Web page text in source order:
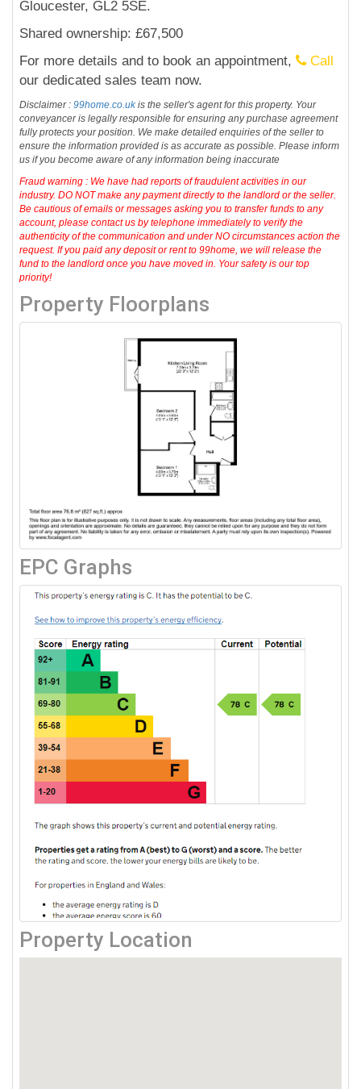
Gloucester, GL2 5SE.
Shared ownership: £67,500
For more details and to book an appointment,
Call
our dedicated sales team now.
Disclaimer :99home.co.ukis the seller's agent for this property. Your
conveyancer is legally responsible for ensuring any purchase agreement
fully protects your position. We make detailed enquiries of the seller to
ensure the information provided is as accurate as possible. Please inform
us if you become aware of any information being inaccurate
Fraud warning : We have had reports of fraudulent activities in our
industry. DO NOT make any payment directly to the landlord or the seller.
Be cautious of emails or messages asking you to transfer funds to any
account, please contact us by telephone immediately to verify the
authenticity of the communication and under NO circumstances action the
request. If you paid any deposit or rent to 99home, we will release the
fund to the landlord once you have moved in. Your safety is our top
priority!
Property Floorplans
EPC Graphs
Property Location